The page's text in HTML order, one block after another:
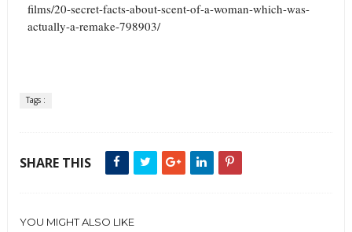
films/20-secret-facts-about-scent-of-a-woman-which-was-
actually-a-remake-798903/
Tags :
SHARE THIS
YOU MIGHT ALSO LIKE